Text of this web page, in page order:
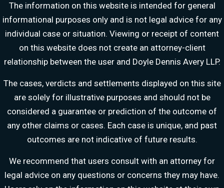
The information on this website is intended for general
informational purposes only and is not legal advice for any
individual case or situation. Viewing or receipt of content
on this website does not create an attorney-client
relationship between the user and Doyle Dennis Avery LLP.
The cases, verdicts and settlements displayed on this site
are solely for illustrative purposes and should not be
considered a guarantee or prediction of the outcome of
any other claims or cases. Each case is unique, and past
outcomes are not indicative of future results.
We recommend that users consult with an attorney for
legal advice on any questions or concerns they may have.
DOYLE DENNIS AVERY LLP
We've beatenValaris, Noble Drilling, Diamond Offshoreand others in court.
Schedule a Consultation
Pick a time that works for you
Chat With Us Now
AI-powered · attorney available 8am-6pm CT